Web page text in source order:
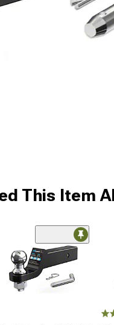
This Item